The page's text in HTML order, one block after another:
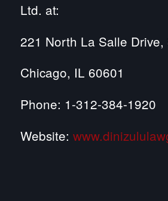
Ltd. at:
221 North La Salle
Chicago, IL 60601
Phone: 1-312-384-1920
Website: